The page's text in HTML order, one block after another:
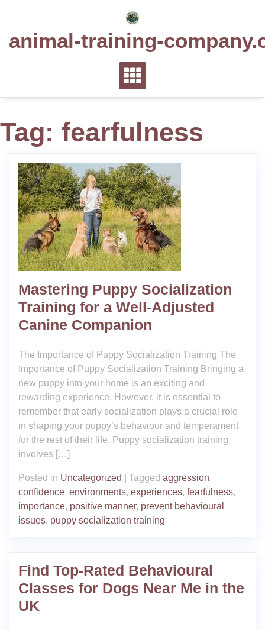
animal-training-
Tag: fearfulness
Mastering Puppy Socialization
Training for a Well-Adjusted
Canine Companion
The Importance of Puppy Socialization Training The
Importance of Puppy Socialization Training Bringing a
new puppy into your home is an exciting and
rewarding experience. However, it is essential to
remember that early socialization plays a crucial role
in shaping your puppy’s behaviour and temperament
for the rest of their life. Puppy socialization training
involves […]
Posted in Uncategorized Tagged aggression,
confidence, environments, experiences, fearfulness,
importance, positive manner, prevent behavioural
issues, puppy socialization training
Find Top-Rated Behavioural
Classes for Dogs Near Me in the
UK